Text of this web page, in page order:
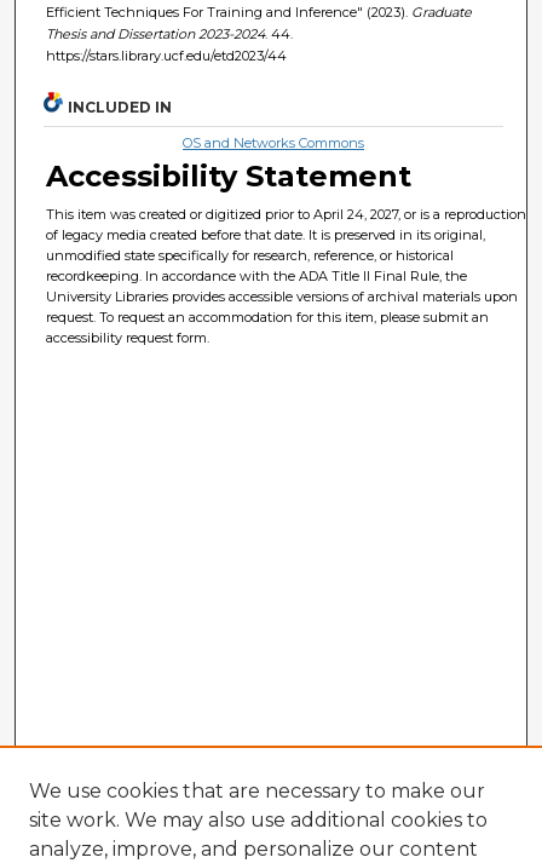
Efficient Techniques For Training and Inference" (2023). Graduate
Thesis and Dissertation 2023-2024. 44.
https://stars.library.ucf.edu/etd2023/44
INCLUDED IN
OS and Networks Commons
Accessibility Statement
This item was created or digitized prior to April 24, 2027, or is a reproduction
of legacy media created before that date. It is preserved in its original,
unmodified state specifically for research, reference, or historical
recordkeeping. In accordance with the ADA Title II Final Rule, the
University Libraries provides accessible versions of archival materials upon
request. To request an accommodation for this item, please submit an
accessibility request form.
We use cookies that are necessary to make our
site work. We may also use additional cookies to
analyze, improve, and personalize our content